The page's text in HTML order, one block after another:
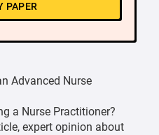
PAPER
Advanced Nurse
a Nurse Practitioner?
expert opinion about